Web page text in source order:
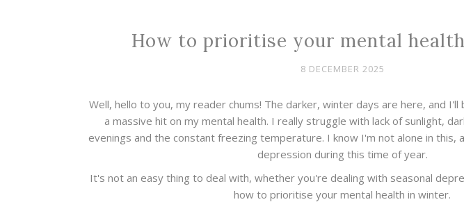
How to prioritise your mental
8 DECEMBER 2025
Well, hello to you, my reader chums! The darker, winter days are here, and
a massive hit on my mental health. I really struggle with lack of sunlight,
evenings and the constant freezing temperature. I know I'm not alone in this,
depression during this time of year.
It's not an easy thing to deal with, whether you're dealing with seasonal
how to prioritise your mental health in winter.